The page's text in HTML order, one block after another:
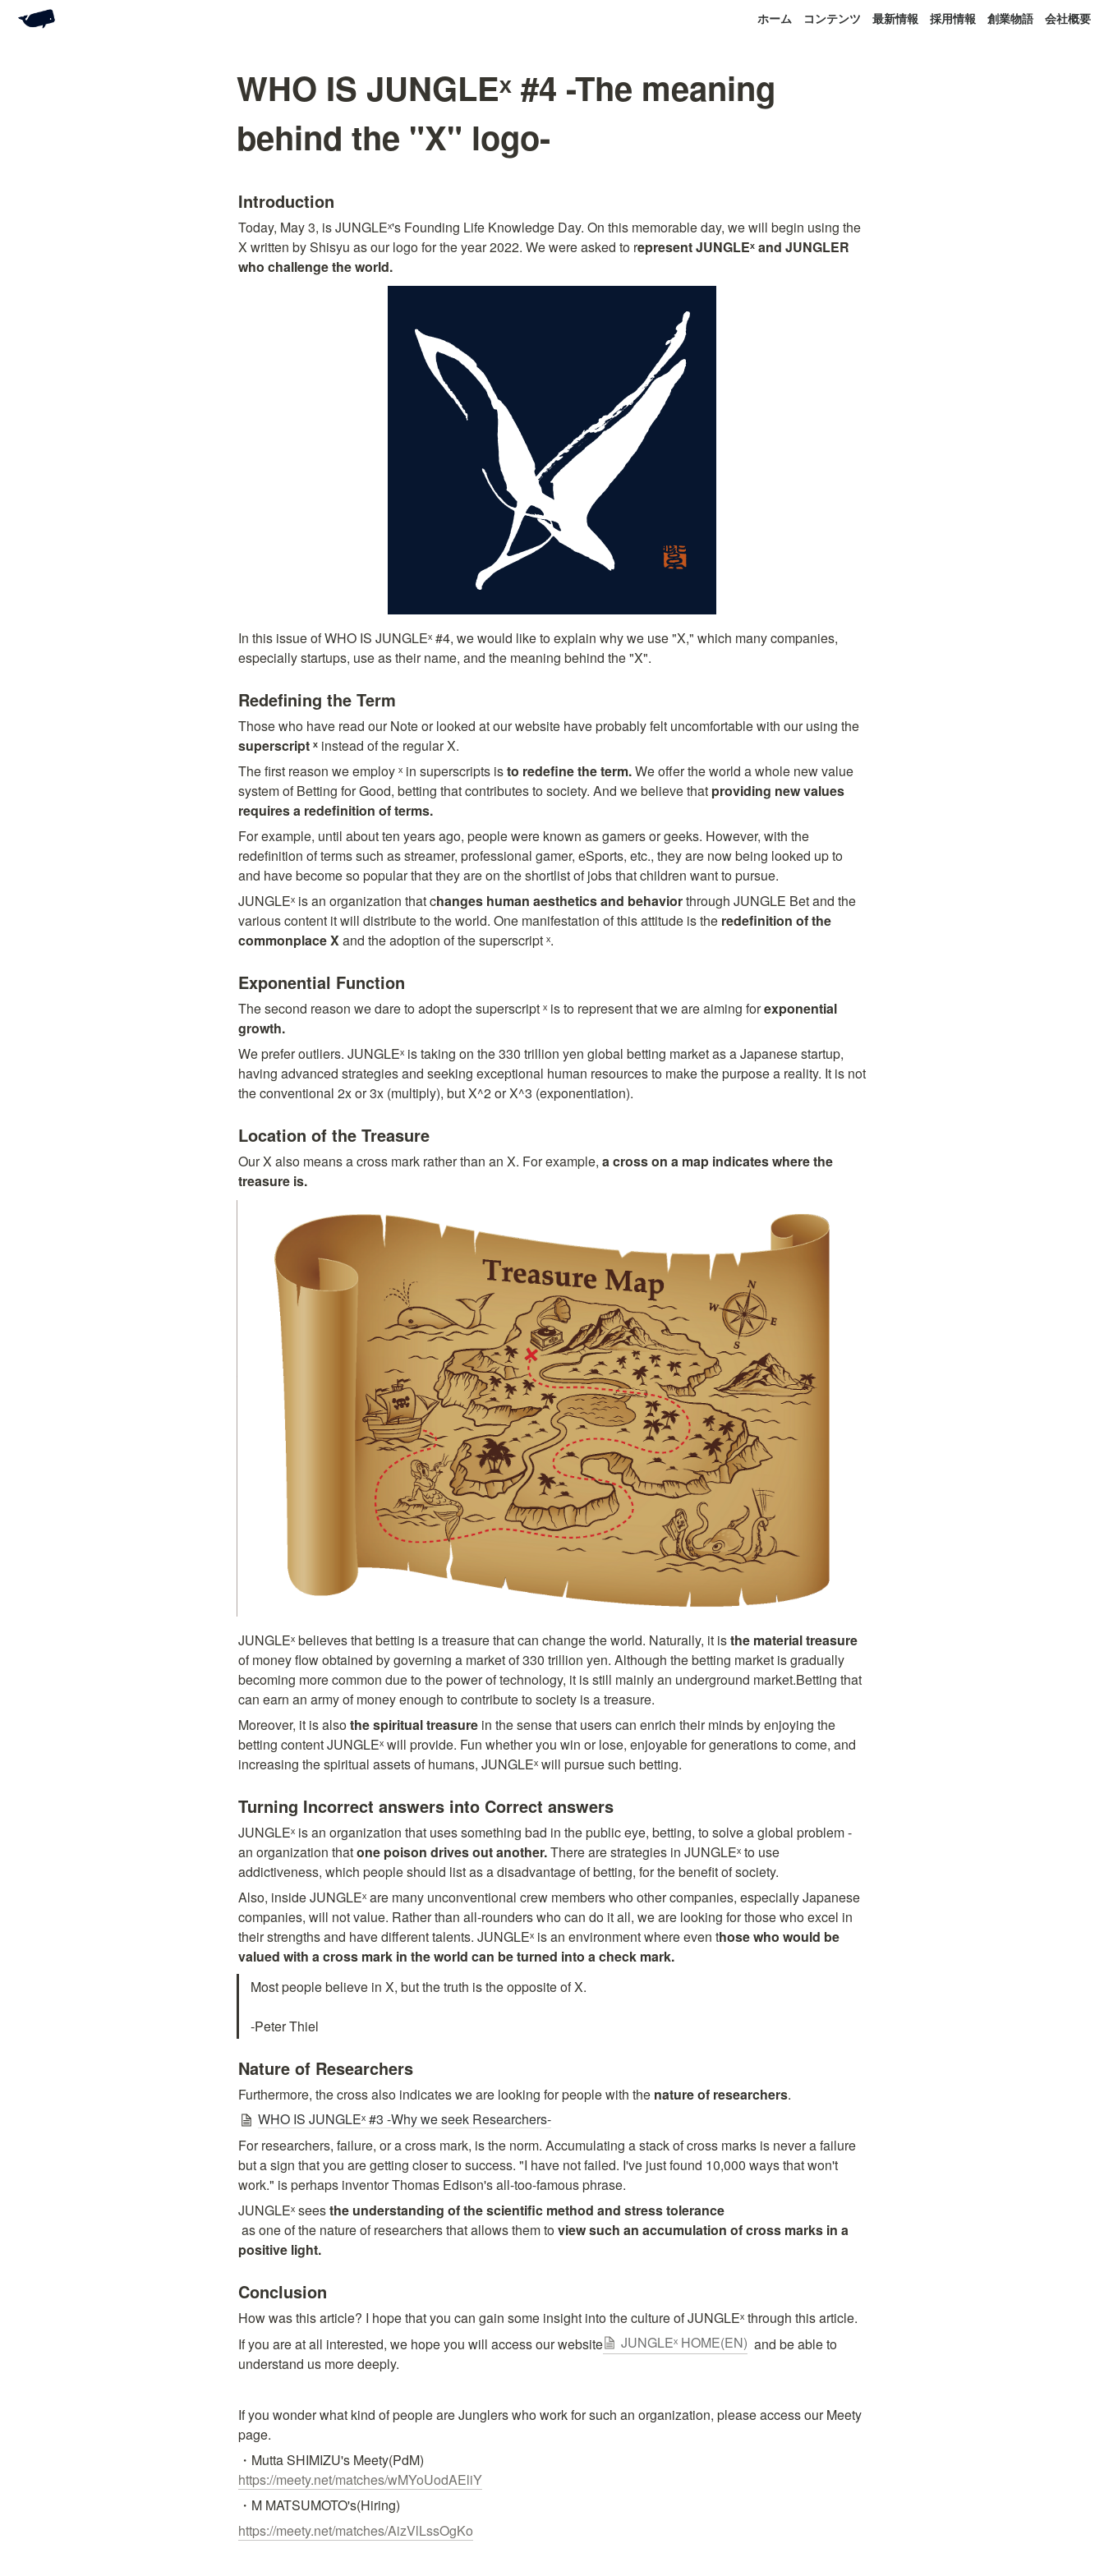
ホーム コンテンツ 最新情報 採用情報 創業物語 会社概要
WHO IS JUNGLEˣ #4 -The meaning
behind the "X" logo-
Introduction
Today, May 3, is JUNGLEˣ's Founding Life Knowledge Day. On this memorable day, we will begin using the
X written by Shisyu as our logo for the year 2022. We were asked to represent JUNGLEˣ and JUNGLER
who challenge the world.
In this issue of WHO IS JUNGLEˣ #4, we would like to explain why we use "X," which many companies,
especially startups, use as their name, and the meaning behind the "X".
Redefining the Term
superscript ˣ instead of the regular X.
The first reason we employ ˣ in superscripts is to redefine the term. We offer the world a whole new value
system of Betting for Good, betting that contributes to society. And we believe that providing new values
requires a redefinition of terms.
For example, until about ten years ago, people were known as gamers or geeks. However, with the
redefinition of terms such as streamer, professional gamer, eSports, etc., they are now being looked up to
and have become so popular that they are on the shortlist of jobs that children want to pursue.
JUNGLEˣ is an organization that changes human aesthetics and behavior through JUNGLE Bet and the
various content it will distribute to the world. One manifestation of this attitude is the redefinition of the
commonplace X and the adoption of the superscript ˣ.
Exponential Function
The second reason we dare to adopt the superscript ˣ is to represent that we are aiming for exponential
growth.
We prefer outliers. JUNGLEˣ is taking on the 330 trillion yen global betting market as a Japanese startup,
having advanced strategies and seeking exceptional human resources to make the purpose a reality. It is not
the conventional 2x or 3x (multiply), but X^2 or X^3 (exponentiation).
Location of the Treasure
Our X also means a cross mark rather than an X. For example, a cross on a map indicates where the
treasure is.
JUNGLEˣ believes that betting is a treasure that can change the world. Naturally, it is the material treasure
of money flow obtained by governing a market of 330 trillion yen. Although the betting market is gradually
becoming more common due to the power of technology, it is still mainly an underground market.Betting that
can earn an army of money enough to contribute to society is a treasure.
Moreover, it is also the spiritual treasure in the sense that users can enrich their minds by enjoying the
betting content JUNGLEˣ will provide. Fun whether you win or lose, enjoyable for generations to come, and
increasing the spiritual assets of humans, JUNGLEˣ will pursue such betting.
Turning Incorrect answers into Correct answers
JUNGLEˣ is an organization that uses something bad in the public eye, betting, to solve a global problem -
an organization that one poison drives out another. There are strategies in JUNGLEˣ to use
addictiveness, which people should list as a disadvantage of betting, for the benefit of society.
Also, inside JUNGLEˣ are many unconventional crew members who other companies, especially Japanese
companies, will not value. Rather than all-rounders who can do it all, we are looking for those who excel in
their strengths and have different talents. JUNGLEˣ is an environment where even those who would be
Most people believe in X, but the truth is the opposite of X.
-Peter Thiel
Nature of Researchers
Furthermore, the cross also indicates we are looking for people with the nature of researchers.
WHO IS JUNGLEˣ #3 -Why we seek Researchers-
For researchers, failure, or a cross mark, is the norm. Accumulating a stack of cross marks is never a failure
but a sign that you are getting closer to success. "I have not failed. I've just found 10,000 ways that won't
work." is perhaps inventor Thomas Edison's all-too-famous phrase.
JUNGLEˣ sees the understanding of the scientific method and stress tolerance
as one of the nature of researchers that allows them to view such an accumulation of cross marks in a
positive light.
Conclusion
How was this article? I hope that you can gain some insight into the culture of JUNGLEˣ through this article.
If you are at all interested, we hope you will access our website
JUNGLEˣ HOME(EN)
  and be able to
understand us more deeply.
If you wonder what kind of people are Junglers who work for such an organization, please access our Meety
page.
https://meety.net/matches/wMYoUodAEliY
・M MATSUMOTO's(Hiring)
https://meety.net/matches/AizVlLssOgKo